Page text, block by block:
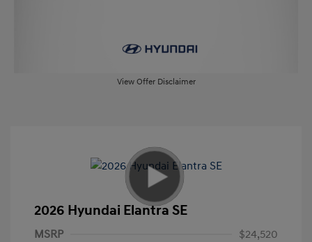
View Offer Disclaimer
2026 Hyundai Elantra SE
MSRP
$24,520